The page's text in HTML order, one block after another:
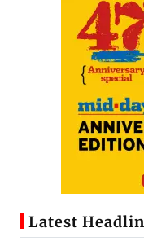
Latest